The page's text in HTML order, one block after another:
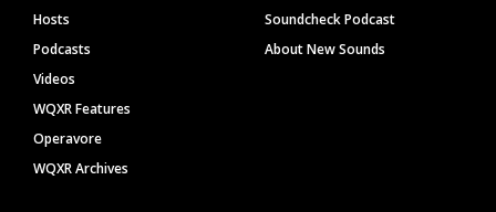
Hosts
Podcasts
Videos
WQXR Features
Operavore
WQXR Archives
Soundcheck Podcast
About New Sounds